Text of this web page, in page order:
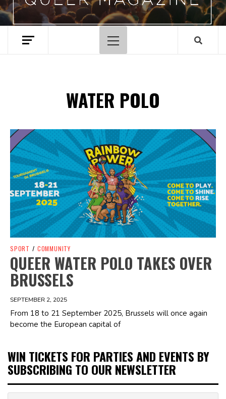
Primary
Menu
WATER POLO
Spotify Playlist
SPORT / COMMUNITY
QUEER WATER POLO TAKES OVER
BRUSSELS
SEPTEMBER 2, 2025
From 18 to 21 September 2025, Brussels will once again
become the European capital of
WIN TICKETS FOR PARTIES AND EVENTS BY
SUBSCRIBING TO OUR NEWSLETTER